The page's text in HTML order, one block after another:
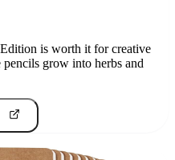
is worth it for creative
pencils grow into herbs and